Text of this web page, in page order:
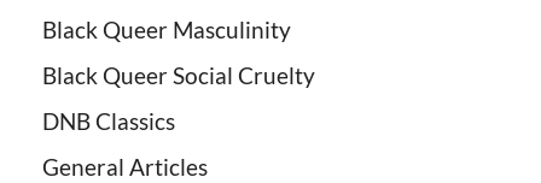
Black Queer Masculinity
Black Queer Social Cruelty
DNB Classics
General Articles